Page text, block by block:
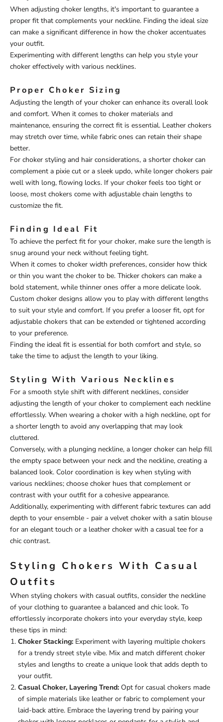
When adjusting choker lengths, it's important to guarantee a
proper fit that complements your neckline. Finding the ideal size
can make a significant difference in how the choker accentuates
your outfit.
Experimenting with different lengths can help you style your
choker effectively with various necklines.
Proper Choker Sizing
Adjusting the length of your choker can enhance its overall look
and comfort. When it comes to choker materials and
maintenance, ensuring the correct fit is essential. Leather chokers
may stretch over time, while fabric ones can retain their shape
better.
For choker styling and hair considerations, a shorter choker can
complement a pixie cut or a sleek updo, while longer chokers pair
well with long, flowing locks. If your choker feels too tight or
loose, most chokers come with adjustable chain lengths to
customize the fit.
Finding Ideal Fit
To achieve the perfect fit for your choker, make sure the length is
snug around your neck without feeling tight.
When it comes to choker width preferences, consider how thick
or thin you want the choker to be. Thicker chokers can make a
bold statement, while thinner ones offer a more delicate look.
Custom choker designs allow you to play with different lengths
to suit your style and comfort. If you prefer a looser fit, opt for
adjustable chokers that can be extended or tightened according
to your preference.
Finding the ideal fit is essential for both comfort and style, so
take the time to adjust the length to your liking.
Styling With Various Necklines
For a smooth style shift with different necklines, consider
adjusting the length of your choker to complement each neckline
effortlessly. When wearing a choker with a high neckline, opt for
a shorter length to avoid any overlapping that may look
cluttered.
Conversely, with a plunging neckline, a longer choker can help fill
the empty space between your neck and the neckline, creating a
balanced look. Color coordination is key when styling with
various necklines; choose choker hues that complement or
contrast with your outfit for a cohesive appearance.
Additionally, experimenting with different fabric textures can add
depth to your ensemble - pair a velvet choker with a satin blouse
for an elegant touch or a leather choker with a casual tee for a
chic contrast.
Styling Chokers With Casual
Outfits
When styling chokers with casual outfits, consider the neckline
of your clothing to guarantee a balanced and chic look. To
effortlessly incorporate chokers into your everyday style, keep
these tips in mind:
Choker Stacking: Experiment with layering multiple chokers
for a trendy street style vibe. Mix and match different choker
styles and lengths to create a unique look that adds depth to
your outfit.
Casual Choker, Layering Trend: Opt for casual chokers made
of simple materials like leather or fabric to complement your
laid-back attire. Embrace the layering trend by pairing your